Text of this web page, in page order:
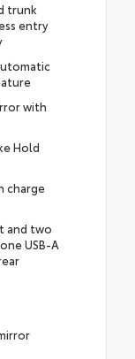
trunk
entry
with
Hold
charge
and two
USB-A